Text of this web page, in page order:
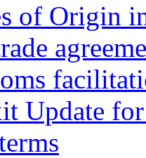
of Origin
Update